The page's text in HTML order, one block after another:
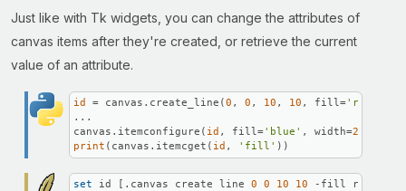
Just like with Tk widgets, you can change the attributes of
canvas items after they're created, or retrieve the current
value of an attribute.
id = canvas.create_line(0 , 0 , 10 , 10 , fill='red'
...
canvas.itemconfigure( id , fill='blue' , width=2
print (canvas.itemcget( id , 'fill' ))
set id [.canvas create line 0 0 10 10 -fill red]